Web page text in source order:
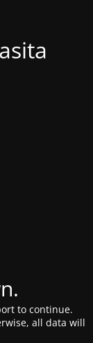
to continue.
all data will